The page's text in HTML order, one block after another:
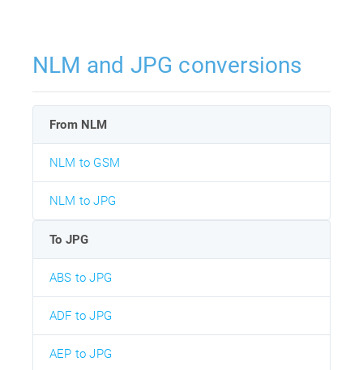
NLM and JPG conversions
From NLM
NLM to GSM
NLM to JPG
To JPG
ABS to JPG
ADF to JPG
AEP to JPG